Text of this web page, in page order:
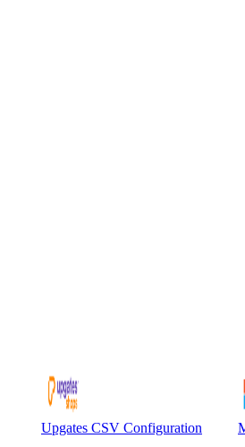
Upgates CSV Configuration